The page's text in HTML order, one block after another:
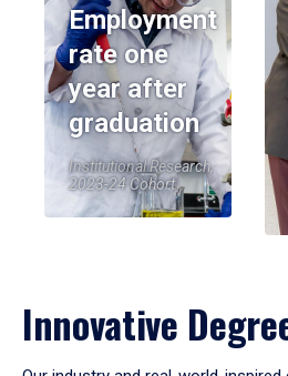
Employment
rate one
year after
graduation
Institutional Research,
2023-24 Cohort
Innovative